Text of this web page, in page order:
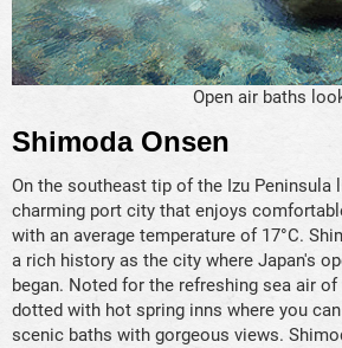
Open air baths
Shimoda Onsen
On the southeast tip of the Izu Peninsula
charming port city that enjoys
with an average temperature of 17°C.
a rich history as the city where Japan's
began. Noted for the refreshing sea air
dotted with hot spring inns where you
scenic baths with gorgeous views.